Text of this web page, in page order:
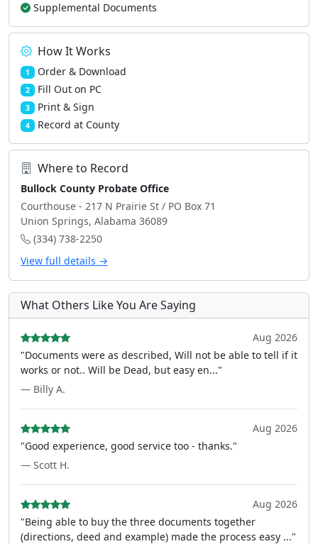
Supplemental Documents
How It Works
1 Order & Download
2 Fill Out on PC
3 Print & Sign
4 Record at County
Where to Record
Bullock County Probate Office
Courthouse - 217 N Prairie St / PO Box 71
Union Springs, Alabama 36089
(334) 738-2250
View full details →
What Others Like You Are Saying
Aug 2026
"Documents were as described, Will not be able to tell if it
works or not.. Will be Dead, but easy en..."
— Billy A.
Aug 2026
"Good experience, good service too - thanks."
— Scott H.
Aug 2026
"Being able to buy the three documents together
(directions, deed and example) made the process easy ..."